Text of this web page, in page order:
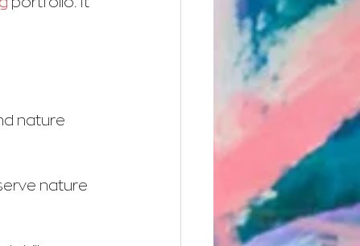
nature
nature